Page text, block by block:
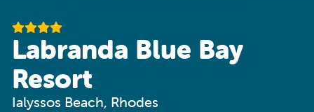
Labranda Blue Bay
Resort
Ialyssos Beach, Rhodes